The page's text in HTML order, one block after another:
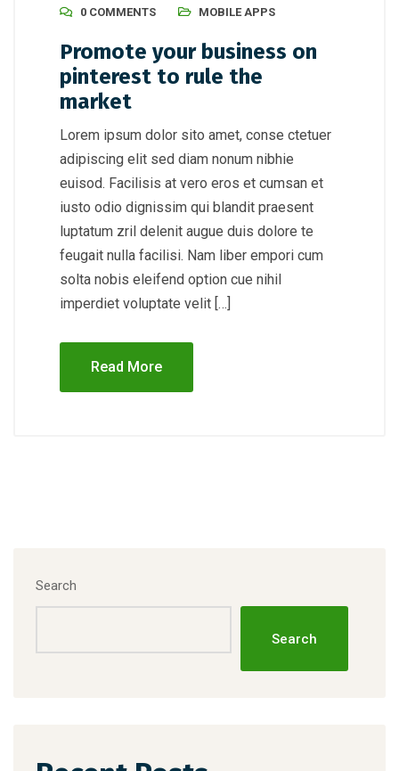
0 COMMENTS
MOBILE APPS
Promote your business on
pinterest to rule the
market
Lorem ipsum dolor sito amet, conse ctetuer
adipiscing elit sed diam nonum nibhie
euisod. Facilisis at vero eros et cumsan et
iusto odio dignissim qui blandit praesent
luptatum zril delenit augue duis dolore te
feugait nulla facilisi. Nam liber empori cum
solta nobis eleifend option cue nihil
imperdiet voluptate velit […]
Read More
Search
Search